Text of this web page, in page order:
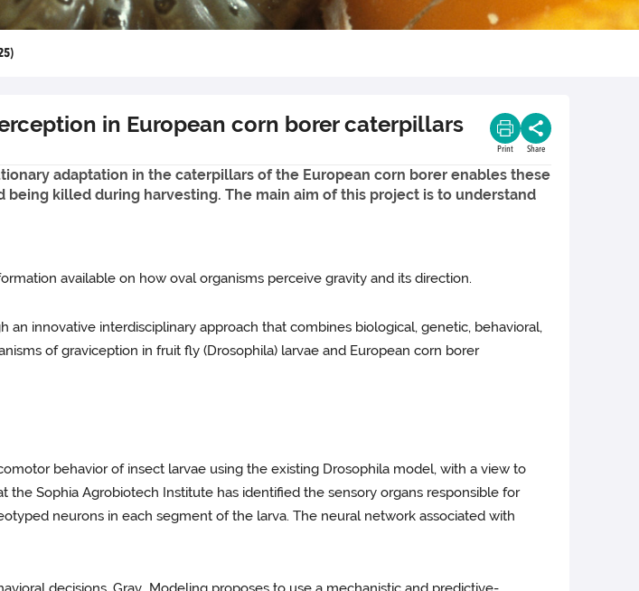
in European corn borer caterpillars
Print Share
adaptation in the caterpillars of the European corn borer enables these
killed during harvesting. The main aim of this project is to understand
available on how oval organisms perceive gravity and its direction.
innovative interdisciplinary approach that combines biological, genetic, behavioral,
of graviception in fruit fly (Drosophila) larvae and European corn borer
behavior of insect larvae using the existing Drosophila model, with a view to
Sophia Agrobiotech Institute has identified the sensory organs responsible for
neurons in each segment of the larva. The neural network associated with